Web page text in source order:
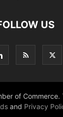
US
of Commerce.
and Privacy